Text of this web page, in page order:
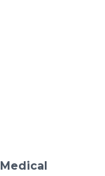
Medical